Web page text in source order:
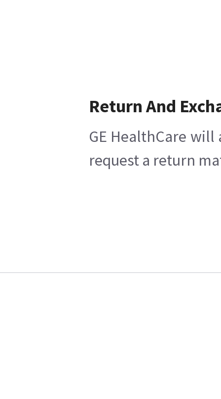
Return And
GE HealthCare
request a return